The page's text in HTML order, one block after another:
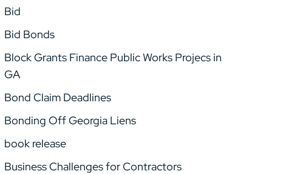
Bid
Bid Bonds
Block Grants Finance Public Works Projecs in
GA
Bond Claim Deadlines
Bonding Off Georgia Liens
book release
Business Challenges for Contractors